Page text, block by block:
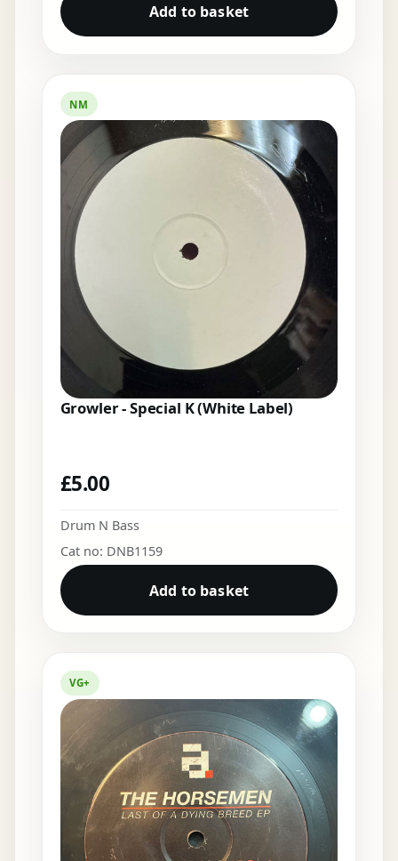
Add to basket
NM
Growler - Special K (White Label)
£5.00
Drum N Bass
Cat no: DNB1159
Add to basket
VG+